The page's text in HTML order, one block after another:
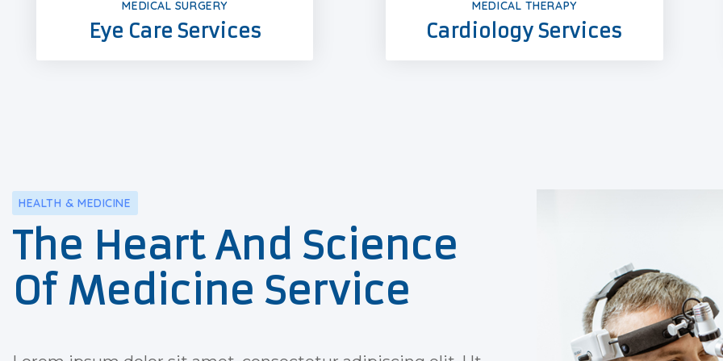
MEDICAL SURGERY
Eye Care Services
MEDICAL THERAPY
Cardiology Services
HEALTH & MEDICINE
The Heart And Science
Of Medicine Service